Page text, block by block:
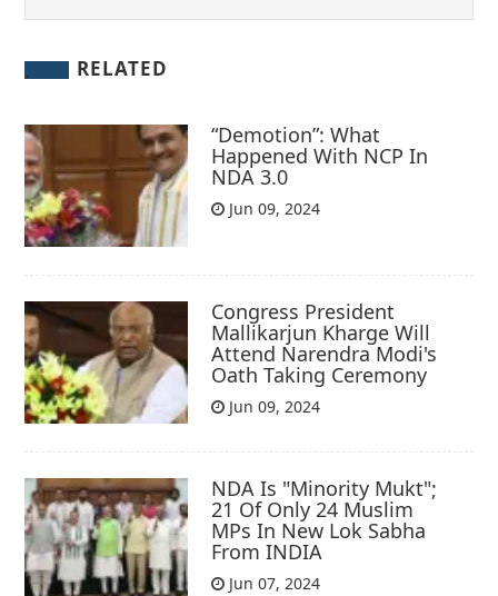
RELATED
“Demotion”: What
Happened With NCP In
NDA 3.0
Jun 09, 2024
Congress President
Mallikarjun Kharge Will
Attend Narendra Modi's
Oath Taking Ceremony
Jun 09, 2024
NDA Is "Minority Mukt";
21 Of Only 24 Muslim
MPs In New Lok Sabha
From INDIA
Jun 07, 2024